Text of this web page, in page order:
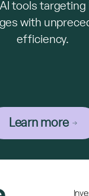
tools targeting
with
efficiency.
Learn more